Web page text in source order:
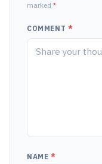
marked *
COMMENT *
NAME *